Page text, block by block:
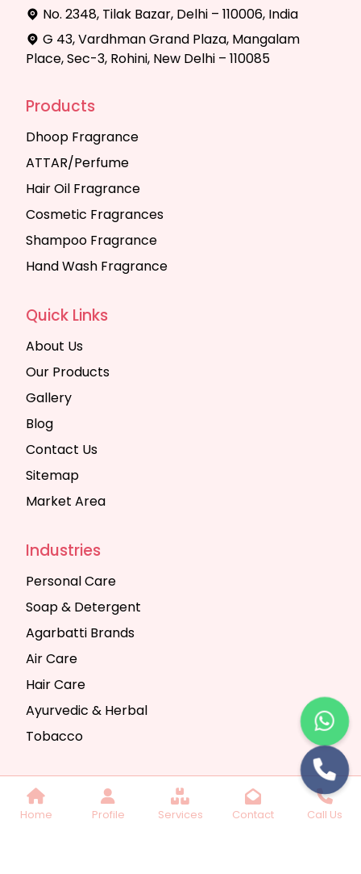
Home Profile Services Contact Call Us
No. 2348, Tilak Bazar, Delhi – 110006, India
G 43, Vardhman Grand Plaza, Mangalam
Place, Sec-3, Rohini, New Delhi – 110085
Products
Dhoop Fragrance
ATTAR/Perfume
Hair Oil Fragrance
Cosmetic Fragrances
Shampoo Fragrance
Hand Wash Fragrance
Quick Links
About Us
Our Products
Gallery
Blog
Contact Us
Sitemap
Market Area
Industries
Personal Care
Soap & Detergent
Agarbatti Brands
Air Care
Hair Care
Ayurvedic & Herbal
Tobacco
Copyright © 2025 Seth Trading Company | All